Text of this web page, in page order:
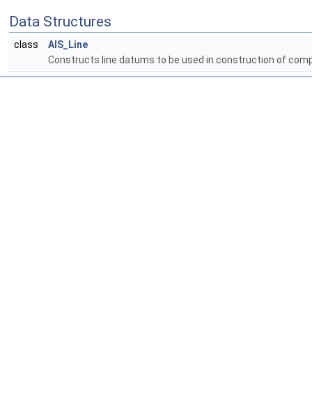
Data Structures
class
AIS_Line
Constructs line datums to be used in construction of